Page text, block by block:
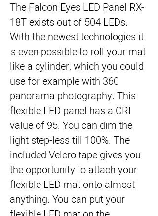
The Falcon Eyes LED Panel RX-
18T exists out of 504 LEDs.
With the newest technologies it
is even possible to roll your mat
like a cylinder, which you could
use for example with 360
panorama photography. This
flexible LED panel has a CRI
value of 95. You can dim the
light step-less till 100%. The
included Velcro tape gives you
the opportunity to attach your
flexible LED mat onto almost
anything. You can put your